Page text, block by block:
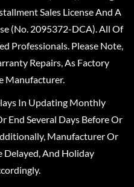
Sales License And A
(No. 2095372-DCA). All Of
Professionals. Please Note,
Repairs, As Factory
Manufacturer.
In Updating Monthly
End Several Days Before Or
Manufacturer Or
Delayed, And Holiday